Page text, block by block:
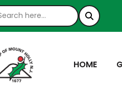
NAVIGATE
HOME